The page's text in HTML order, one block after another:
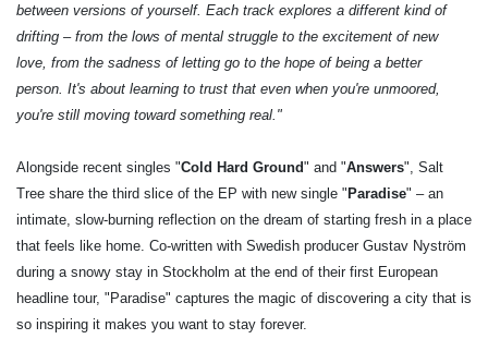
between versions of yourself. Each track explores a different kind of
drifting – from the lows of mental struggle to the excitement of new
love, from the sadness of letting go to the hope of being a better
person. It's about learning to trust that even when you're unmoored,
you're still moving toward something real."
Alongside recent singles "Cold Hard Ground" and "Answers", Salt
Tree share the third slice of the EP with new single " Paradise" – an
intimate, slow-burning reflection on the dream of starting fresh in a place
that feels like home. Co-written with Swedish producer Gustav Nyström
during a snowy stay in Stockholm at the end of their first European
headline tour, "Paradise" captures the magic of discovering a city that is
so inspiring it makes you want to stay forever.